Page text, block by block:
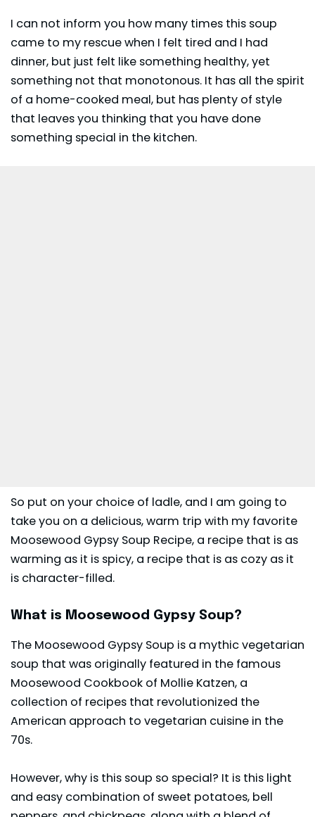
I can not inform you how many times this soup
came to my rescue when I felt tired and I had
dinner, but just felt like something healthy, yet
something not that monotonous. It has all the spirit
of a home-cooked meal, but has plenty of style
that leaves you thinking that you have done
something special in the kitchen.
So put on your choice of ladle, and I am going to
take you on a delicious, warm trip with my favorite
Moosewood Gypsy Soup Recipe, a recipe that is as
warming as it is spicy, a recipe that is as cozy as it
is character-filled.
What is Moosewood Gypsy Soup?
The Moosewood Gypsy Soup is a mythic vegetarian
soup that was originally featured in the famous
Moosewood Cookbook of Mollie Katzen, a
collection of recipes that revolutionized the
American approach to vegetarian cuisine in the
70s.
However, why is this soup so special? It is this light
and easy combination of sweet potatoes, bell